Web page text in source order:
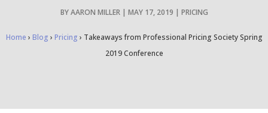
BYAARON MILLER| MAY 17, 2019 | PRICING
Home › Blog › Pricing › Takeaways from Professional Pricing Society Spring
2019 Conference